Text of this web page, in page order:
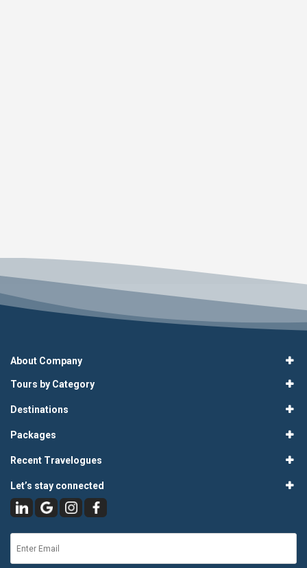
About Company
Tours by Category
Destinations
Packages
Recent Travelogues
Let’s stay connected